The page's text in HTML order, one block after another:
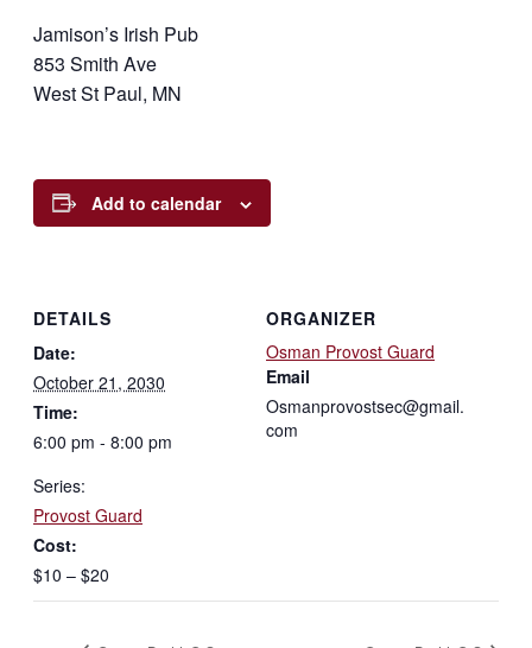
Jamison’s Irish Pub
853 Smith Ave
West St Paul, MN
Add to calendar
DETAILS
Date:
October 21, 2030
Time:
6:00 pm - 8:00 pm
Series:
Provost Guard
Cost:
$10 – $20
ORGANIZER
Osman Provost Guard
Email
Osmanprovostsec@gmail.
com